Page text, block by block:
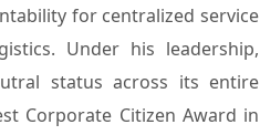
for centralized service
Under his leadership,
status across its entire
Corporate Citizen Award in